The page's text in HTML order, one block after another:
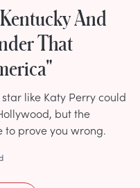
And
That
like Katy Perry could
but the
to prove you wrong.